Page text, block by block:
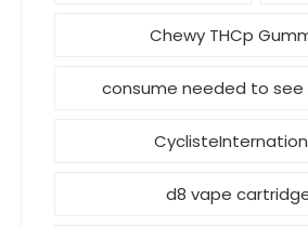
Chewy THCp
consume needed to see
d8 vape